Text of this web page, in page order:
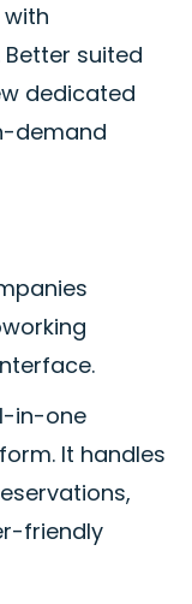
suited
dedicated
demand
in-one
It handles
friendly